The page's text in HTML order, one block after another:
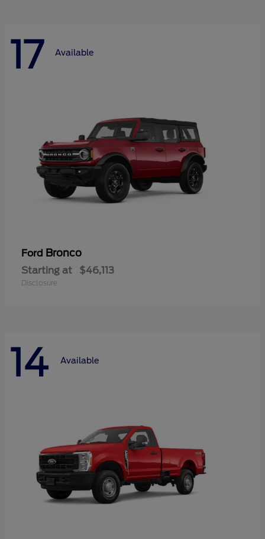
17 Available
Ford Bronco
Starting at $46,113
Disclosure
14 Available